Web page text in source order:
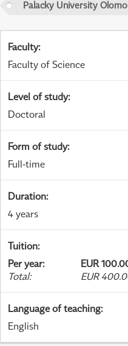
Palacky University
Faculty:
Faculty of Science
Level of study:
Doctoral
Form of study:
Full-time
Duration:
4 years
Tuition:
Per year:
EUR
Total: EUR
Language of teaching:
English